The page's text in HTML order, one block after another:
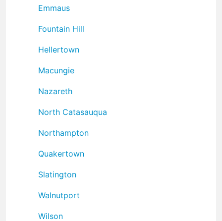
Emmaus
Fountain Hill
Hellertown
Macungie
Nazareth
North Catasauqua
Northampton
Quakertown
Slatington
Walnutport
Wilson